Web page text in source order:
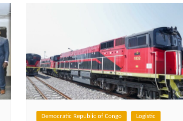
Democratic Republic of Congo Logistic